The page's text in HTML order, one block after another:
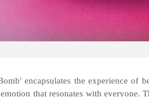
encapsulates the experience of
that resonates with everyone.